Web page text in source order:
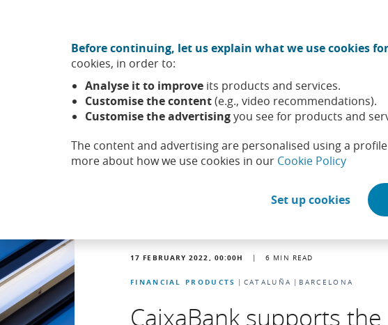
Before continuing, let us explain what we use cookies
cookies, in order to:
Analyse it to improve its products and services.
Customise the content(e.g., video recommendations).
Customise the advertisingyou see for products and
The content and advertising are personalised using a
more about how we use cookies in our Cookie Policy(Opens
Set up cookies
About us
Headlines News
17 FEBRUARY 2022, 00:00H |6 MIN READ
FINANCIAL PRODUCTS CATALUÑA BARCELONA
CaixaBank supports